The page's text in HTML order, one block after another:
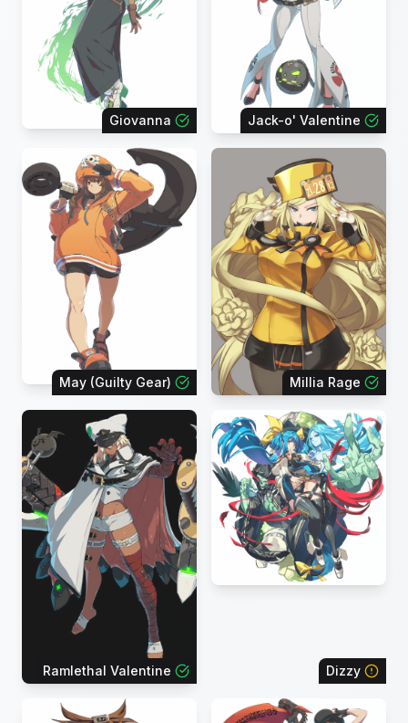
Giovanna Jack-o' Valentine
May (Guilty Gear) Millia Rage
Ramlethal Valentine Dizzy